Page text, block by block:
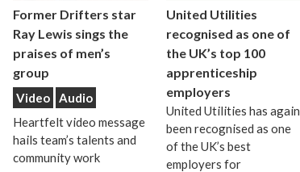
Former Drifters star
Ray Lewis sings the
praises of men’s
group
Video
Audio
Heartfelt video message
hails team’s talents and
community work
United Utilities
recognised as one of
the UK’s top 100
apprenticeship
employers
United Utilities has again
been recognised as one
of the UK’s best
employers for